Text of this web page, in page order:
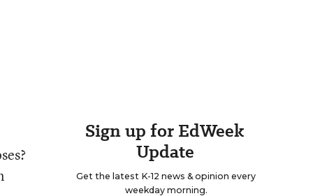
Sign up for EdWeek
Update
Get the latest K-12 news & opinion every
weekday morning.